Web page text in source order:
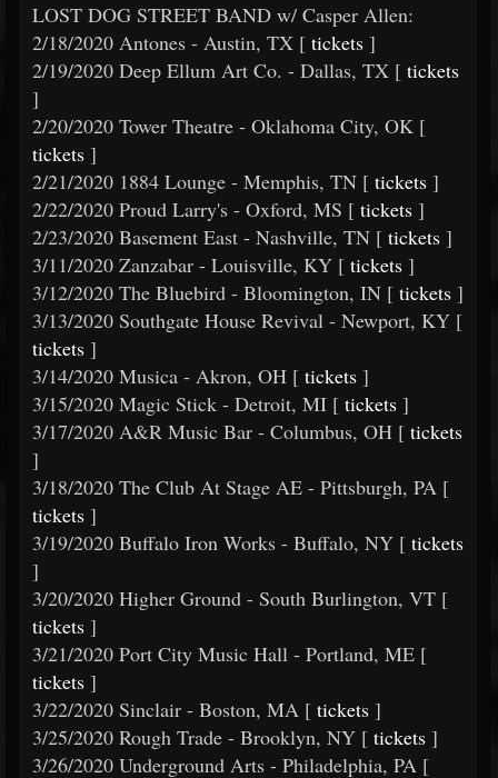
LOST DOG STREET BAND w/ Casper Allen:
2/18/2020 Antones - Austin, TX [ tickets ]
2/19/2020 Deep Ellum Art Co. - Dallas, TX [ tickets
]
2/20/2020 Tower Theatre - Oklahoma City, OK [
tickets ]
2/21/2020 1884 Lounge - Memphis, TN [ tickets ]
2/22/2020 Proud Larry's - Oxford, MS [ tickets ]
2/23/2020 Basement East - Nashville, TN [ tickets ]
3/11/2020 Zanzabar - Louisville, KY [ tickets ]
3/12/2020 The Bluebird - Bloomington, IN [ tickets ]
3/13/2020 Southgate House Revival - Newport, KY [
tickets ]
3/14/2020 Musica - Akron, OH [ tickets ]
3/15/2020 Magic Stick - Detroit, MI [ tickets ]
3/17/2020 A&R Music Bar - Columbus, OH [ tickets
]
3/18/2020 The Club At Stage AE - Pittsburgh, PA [
tickets ]
3/19/2020 Buffalo Iron Works - Buffalo, NY [ tickets
]
3/20/2020 Higher Ground - South Burlington, VT [
tickets ]
3/21/2020 Port City Music Hall - Portland, ME [
tickets ]
3/22/2020 Sinclair - Boston, MA [ tickets ]
3/25/2020 Rough Trade - Brooklyn, NY [ tickets ]
3/26/2020 Underground Arts - Philadelphia, PA [